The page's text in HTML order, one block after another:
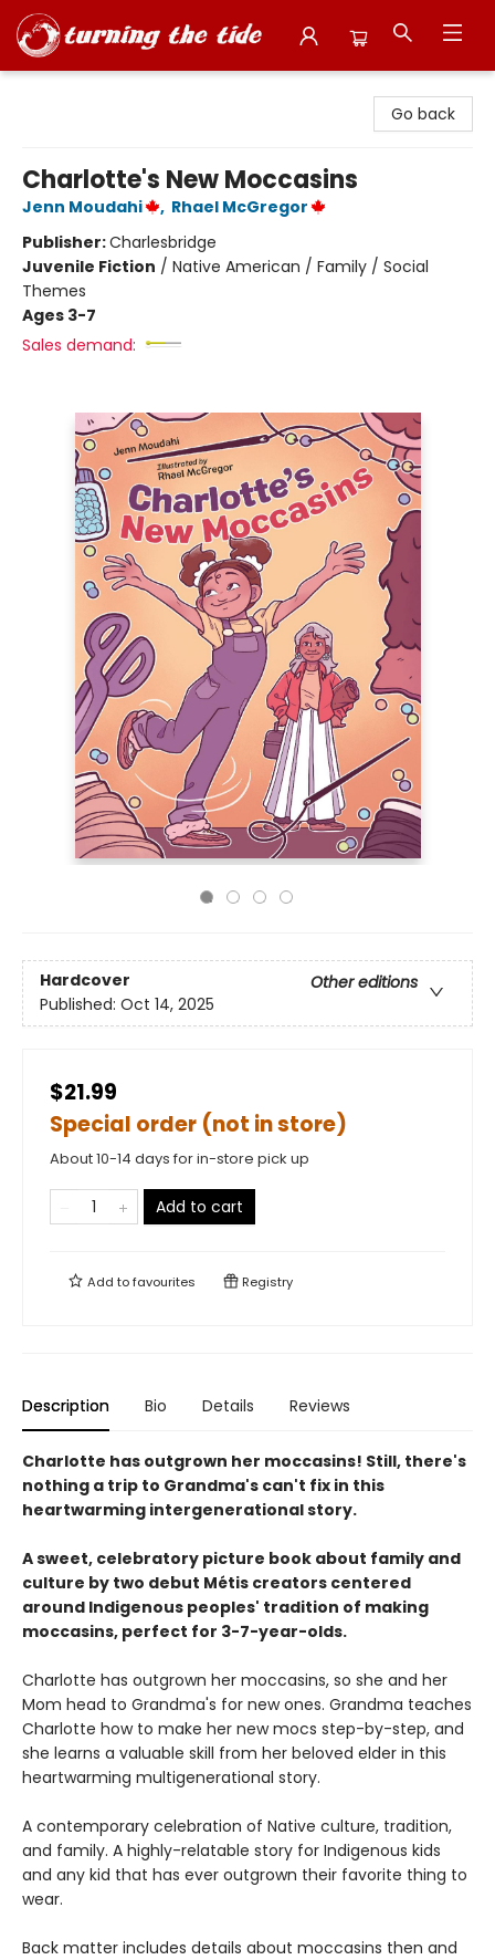
Go back
Charlotte's New Moccasins
Jenn Moudahi , Rhael McGregor
Publisher:Charlesbridge
Juvenile Fiction / Native American / Family / Social
Themes
Ages 3-7
Sales demand:
Hardcover
Other editions
Published: Oct 14, 2025
$21.99
Special order (not in store)
About 10-14 days for in-store pick up
Add to cart
Add tofavourites Registry
Description Bio Details Reviews
Charlotte has outgrown her moccasins! Still, there's
nothing a trip to Grandma's can't fix in this
heartwarming intergenerational story.
A sweet, celebratory picture book about family and
culture by two debut Métis creators centered
around Indigenous peoples' tradition of making
moccasins, perfect for 3-7-year-olds.
Charlotte has outgrown her moccasins, so she and her
Mom head to Grandma's for new ones. Grandma teaches
Charlotte how to make her new mocs step-by-step, and
she learns a valuable skill from her beloved elder in this
heartwarming multigenerational story.
A contemporary celebration of Native culture, tradition,
and family. A highly-relatable story for Indigenous kids
and any kid that has ever outgrown their favorite thing to
wear.
Back matter includes details about moccasins then and